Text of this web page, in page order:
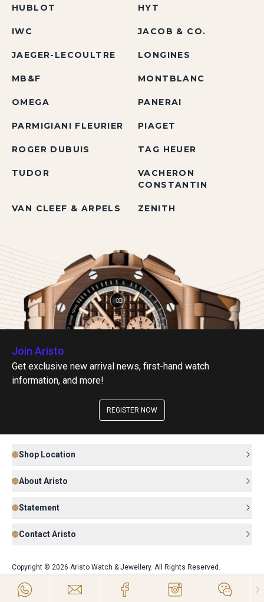
HUBLOT HYT
IWC JACOB & CO.
JAEGER-LECOULTRE LONGINES
MB&F MONTBLANC
OMEGA PANERAI
PARMIGIANI FLEURIER PIAGET
ROGER DUBUIS TAG HEUER
TUDOR
VACHERON
CONSTANTIN
VAN CLEEF & ARPELS ZENITH
Join Aristo
Get exclusive new arrival news, first-hand watch
information, and more!
REGISTER NOW
Shop Location
About Aristo
Statement
Contact Aristo
Copyright © 2026 Aristo Watch & Jewellery. All Rights Reserved.